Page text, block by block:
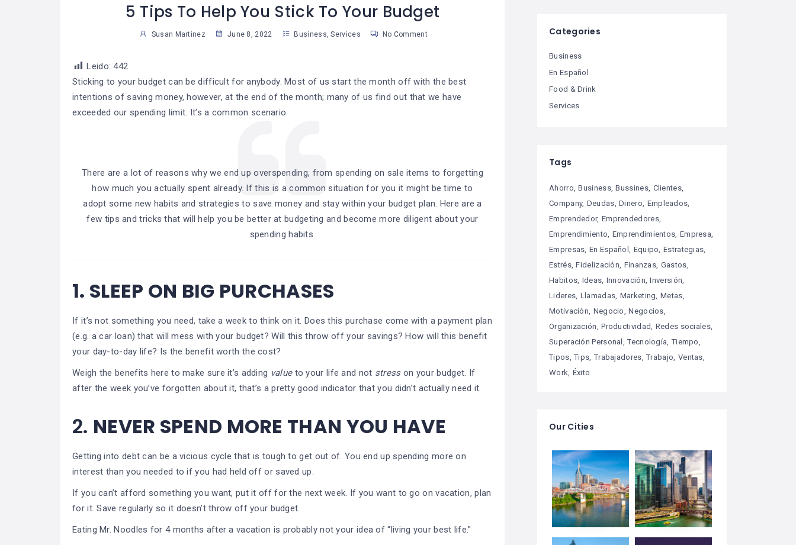
5 Tips To Help You Stick To Your Budget
Susan Martinez June 8, 2022 Business,Services No Comment
Leido: 442
Sticking to your budget can be difficult for anybody. Most of us start the month off with the best
intentions of saving money, however, at the end of the month; many of us find out that we have
exceeded our spending limit. It’s a common scenario.
There are a lot of reasons why we end up overspending, from spending on sale items to forgetting
how much you actually spent already. If this is a common situation for you it might be time to
adopt some new habits and strategies to save money and stay within your budget plan. Here are a
few tips and tricks that will help you be better at budgeting and become more diligent about your
spending habits.
1. SLEEP ON BIG PURCHASES
If it’s not something you need, take a week to think on it. Does this purchase come with a payment plan
(e.g. a car loan) that will mess with your budget? Will this throw off your savings? How will this benefit
your day-to-day life? Is the benefit worth the cost?
Weigh the benefits here to make sure it’s adding valueto your life and not stresson your budget. If
after the week you’ve forgotten about it, that’s a pretty good indicator that you didn’t actually need it.
2. NEVER SPEND MORE THAN YOU HAVE
Getting into debt can be a vicious cycle that is tough to get out of. You end up spending more on
interest than you needed to if you had held off or saved up.
If you can’t afford something you want, put it off for the next week. If you want to go on vacation, plan
for it. Save regularly so it doesn’t throw off your budget.
Eating Mr. Noodles for 4 months after a vacation is probably not your idea of “living your best life.”
Categories
Business
En Español
Food & Drink
Services
Tags
Ahorro Business Bussines Clientes
Company Deudas Dinero Empleados
Emprendedor Emprendedores
Emprendimiento Emprendimientos Empresa
Empresas En Español Equipo
Estrategias
Estrés Fidelización Finanzas Gastos
Habitos Ideas Innovación Inversión
Lideres Llamadas Marketing
Metas
Motivación Negocio
Negocios
Organización
Productividad Redes sociales
Superación Personal
Tecnología Tiempo
Tipos Tips Trabajadores Trabajo Ventas
Work Éxito
Our Cities